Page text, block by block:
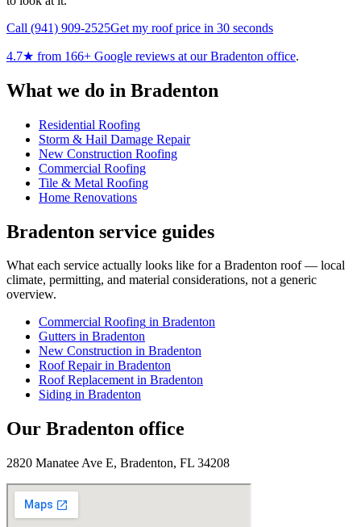
Call (941) 909-2525Get my roof price in 30 seconds
4.7★ from 166+ Google reviews at ourBradenton office.
What we do in Bradenton
Residential Roofing
Storm & Hail Damage Repair
New Construction Roofing
Commercial Roofing
Tile & Metal Roofing
Home Renovations
Bradenton service guides
What each service actually looks like fora Bradenton roof — local
climate, permitting, and material considerations, not a generic
overview.
Commercial Roofing in Bradenton
Gutters in Bradenton
New Construction in Bradenton
Roof Repairin Bradenton
Roof Replacementin Bradenton
Siding in Bradenton
Our Bradenton office
2820 Manatee Ave E, Bradenton, FL 34208